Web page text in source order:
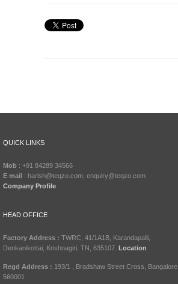
QUICK LINKS
Mob : +91 84289 34566
E mail : harish@teqzo.com, enquiry@teqzo.com
Company Profile
HEAD OFFICE
Factory Address : TWRC, 41/1A1B, Karandapalli,
Denkanikottai, Krishnagiri, TN, 635107. Location
Regd Address : 193/1 , Bradshaw Street Cross, Bangalore
560001